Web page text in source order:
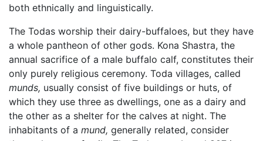
both ethnically and linguistically.
The Todas worship their dairy-buffaloes, but they have
a whole pantheon of other gods. Kona Shastra, the
annual sacrifice of a male buffalo calf, constitutes their
only purely religious ceremony. Toda villages, called
munds, usually consist of five buildings or huts, of
which they use three as dwellings, one as a dairy and
the other as a shelter for the calves at night. The
inhabitants of a mund, generally related, consider